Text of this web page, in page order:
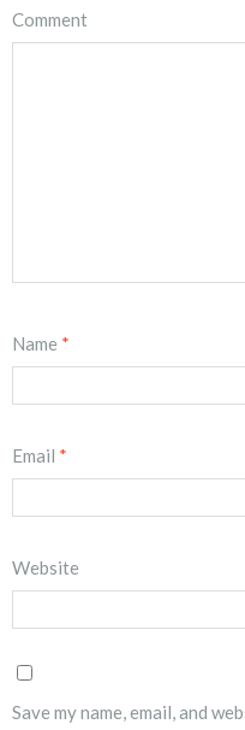
Comment
Name *
Email *
Website
Save my name, email, and